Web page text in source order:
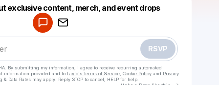
exclusive content, merch, and event drops
RSVP
By submitting my information, I agree to receive recurring automated
information provided and to Laylo's Terms of Service Cookie Policy and Privacy
& Data Rates may apply. Reply STOP to cancel, HELP for help.
Make a drop like this
Powered by